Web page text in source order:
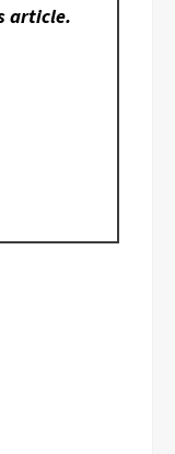
article.